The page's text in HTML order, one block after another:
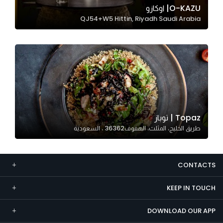
O-KAZU| اوكازو
QJ54+W5 Hittin, Riyadh Saudi Arabia
Topaz | توباز
طريق الخليج، المثلث، الهفوف‎ 36362، السعودية
CONTACTS
KEEP IN TOUCH
DOWNLOAD OUR APP
Marketing
By sharing
interests and
behavior as
you visit our
site, you
increase the
chance of
seeing
personalized